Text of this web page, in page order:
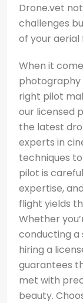
Drone.vet
challenges
of your aerial
When it
photography
right pilot
our licensed
the latest
experts in
techniques
pilot is
expertise,
flight yields
Whether
conducting a
hiring a
guarantees
met with
beauty.